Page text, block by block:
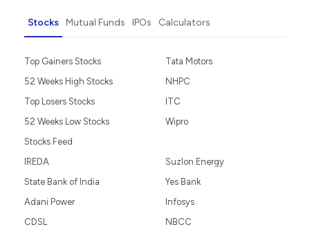
Stocks Mutual Funds IPOs Calculators
Top Gainers Stocks
52 Weeks High Stocks
Top Losers Stocks
52 Weeks Low Stocks
Stocks Feed
Tata Motors
NHPC
ITC
Wipro
IREDA
State Bank of India
Adani Power
CDSL
Suzlon Energy
Yes Bank
Infosys
NBCC